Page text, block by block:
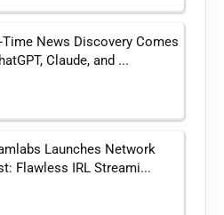
Time News Discovery Comes
Claude, and ...
Launches Network
Flawless IRL Streami...